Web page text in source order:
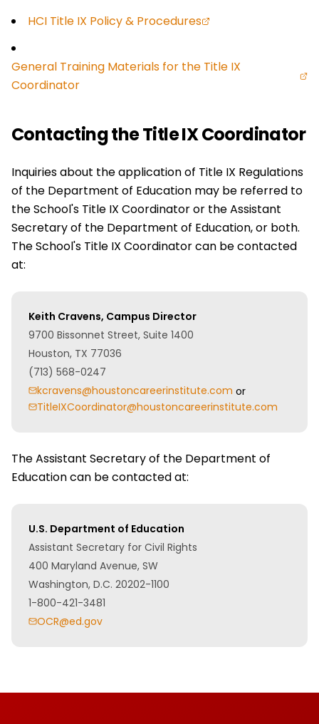
HCI Title IX Policy & Procedures
General Training Materials for the Title IX
Coordinator
Contacting the Title IX Coordinator
Inquiries about the application of Title IX Regulations
of the Department of Education may be referred to
the School's Title IX Coordinator or the Assistant
Secretary of the Department of Education, or both.
The School's Title IX Coordinator can be contacted
at:
Keith Cravens, Campus Director
9700 Bissonnet Street, Suite 1400
Houston, TX 77036
(713) 568-0247
kcravens@houstoncareerinstitute.com or
TitleIXCoordinator@houstoncareerinstitute.com
The Assistant Secretary of the Department of
Education can be contacted at:
U.S. Department of Education
Assistant Secretary for Civil Rights
400 Maryland Avenue, SW
Washington, D.C. 20202-1100
1-800-421-3481
OCR@ed.gov